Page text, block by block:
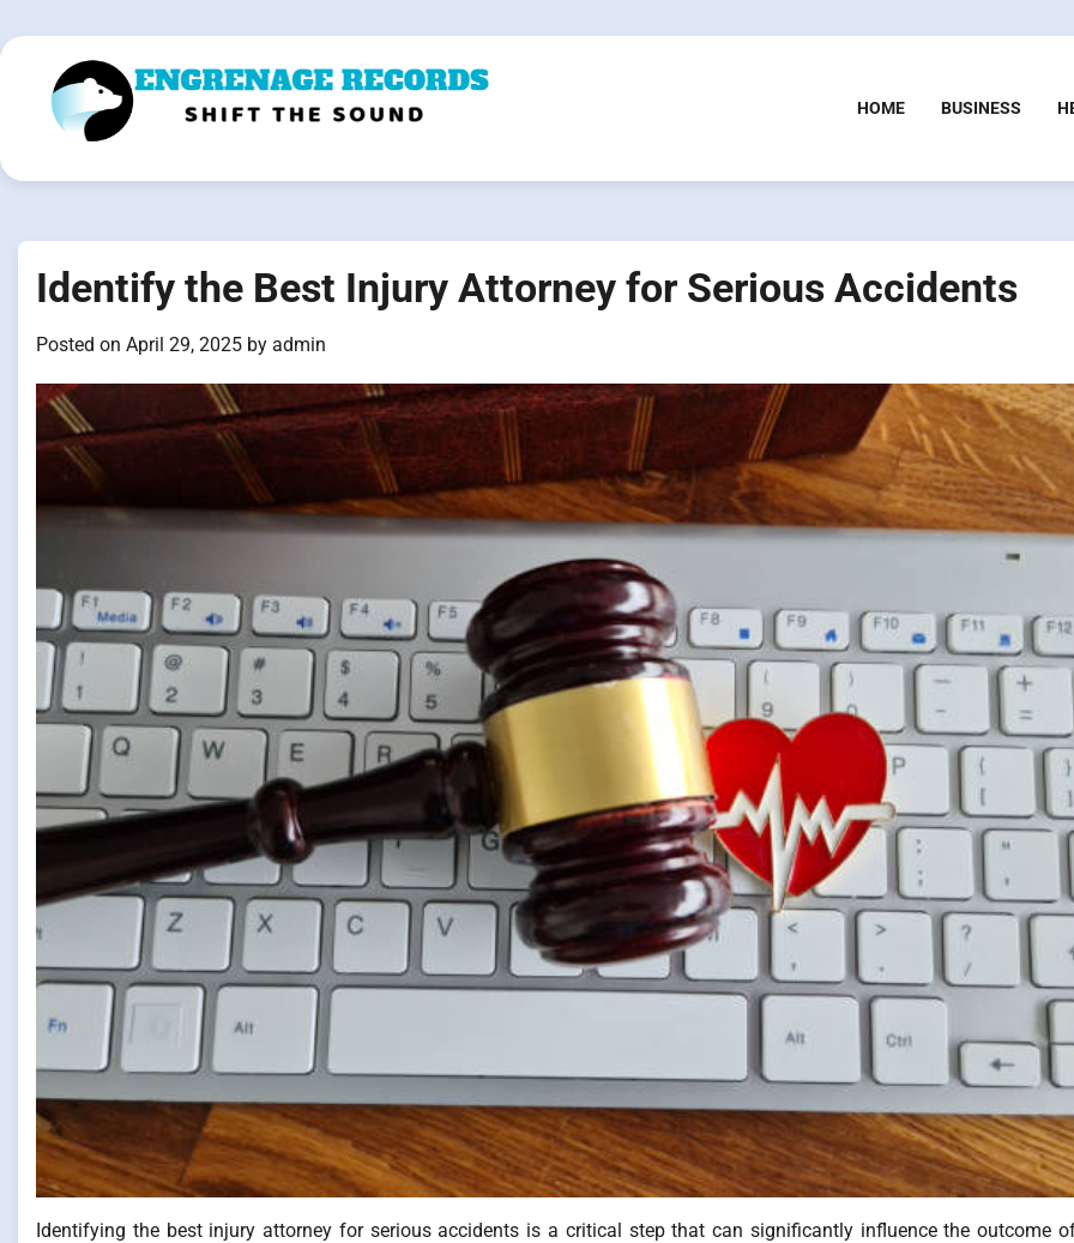
to
content
HOME BUSINESS
Identify the Best Injury Attorney for Serious Accidents
Posted on April 29, 2025 by admin
Identifying the best injury attorney for serious accidents is a critical step that can significantly influence the outcome